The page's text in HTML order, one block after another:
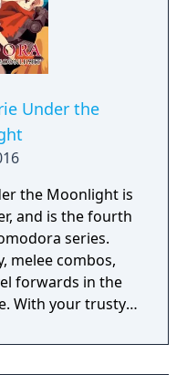
Under the
the Moonlight is
and is the fourth
series.
melee combos,
forwards in the
With your trusty
is a
games.